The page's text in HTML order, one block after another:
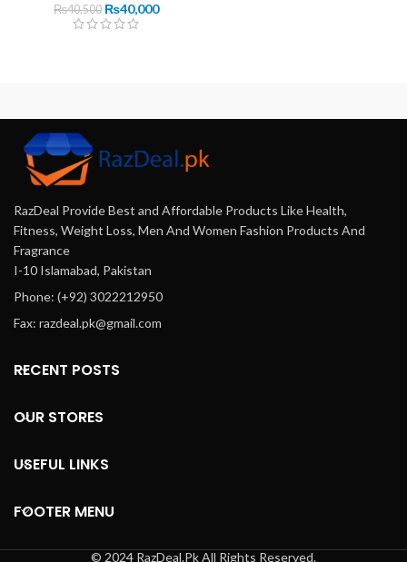
₨40,500 ₨40,000
RazDeal Provide Best and Affordable Products Like Health,
Fitness, Weight Loss, Men And Women Fashion Products And
Fragrance
I-10 Islamabad, Pakistan
Phone: (+92) 3022212950
Fax: razdeal.pk@gmail.com
RECENT POSTS
OUR STORES
USEFUL LINKS
FOOTER MENU
© 2024 RazDeal.Pk All Rights Reserved.